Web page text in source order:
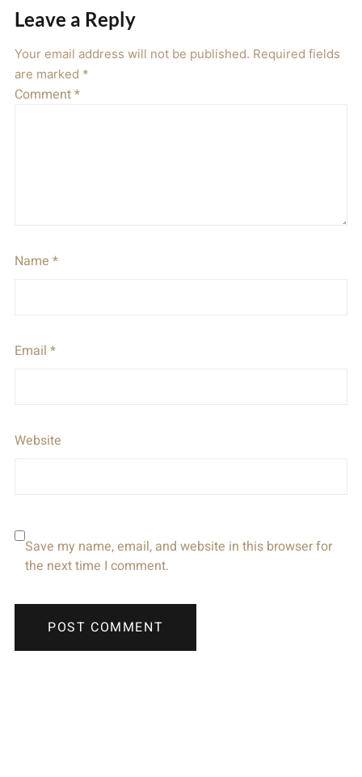
Leave a Reply
Your email address will not be published. Required fields
are marked *
Comment*
Name *
Email *
Website
Save my name, email, and website in this browser for
the next time I comment.